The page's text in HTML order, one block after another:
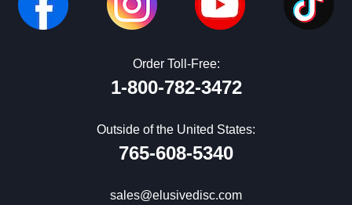
Order Toll-Free:
1-800-782-3472
Outside of the United States:
765-608-5340
sales@elusivedisc.com